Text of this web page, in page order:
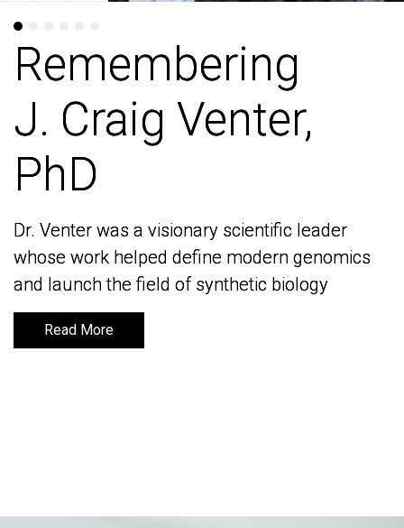
Remembering
J. Craig Venter,
PhD
Dr. Venter was a visionary scientific leader
whose work helped define modern genomics
and launch the field of synthetic biology
Read More
Remembering
J. Craig Venter,
PhD
Dr. Venter was a visionary scientific leader
whose work helped define modern genomics
and launch the field of synthetic biology
Read More